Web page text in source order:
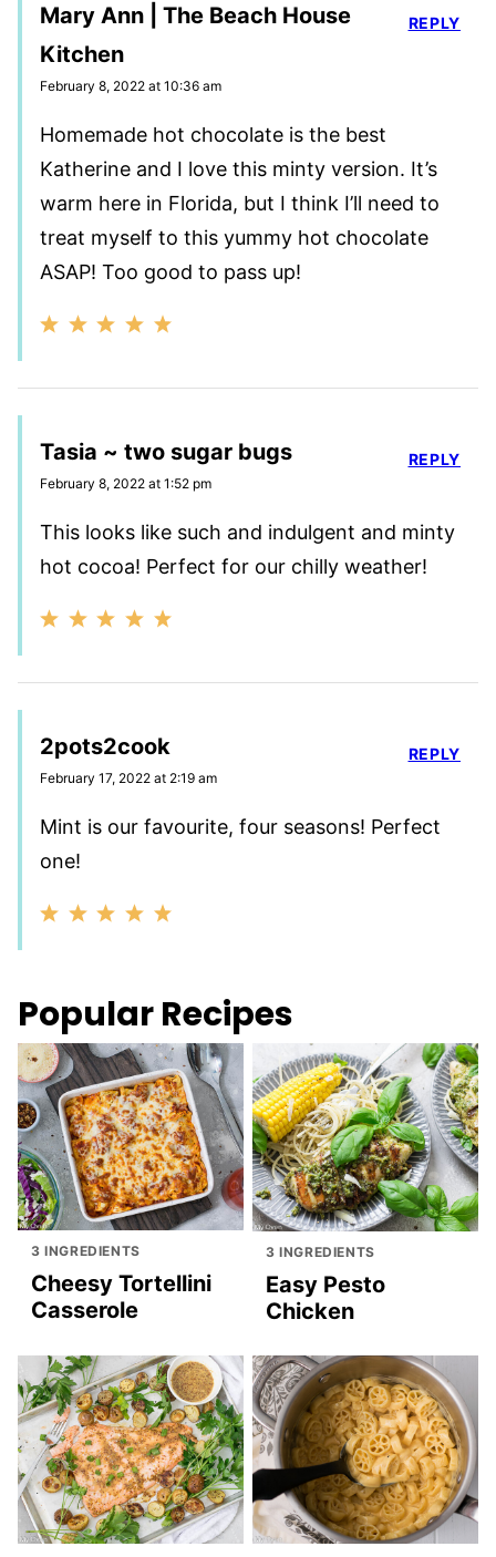
Mary Ann | The Beach House
Kitchen
February 8, 2022 at 10:36 am
Homemade hot chocolate is the best
Katherine and I love this minty version. It’s
warm here in Florida, but I think I’ll need to
treat myself to this yummy hot chocolate
ASAP! Too good to pass up!
REPLY
Tasia ~ two sugar bugs
February 8, 2022 at 1:52 pm
This looks like such and indulgent and minty
hot cocoa! Perfect for our chilly weather!
REPLY
2pots2cook
February 17, 2022 at 2:19 am
Mint is our favourite, four seasons! Perfect
one!
REPLY
Popular Recipes
3 INGREDIENTS
Cheesy Tortellini
Casserole
3 INGREDIENTS
Easy Pesto
Chicken